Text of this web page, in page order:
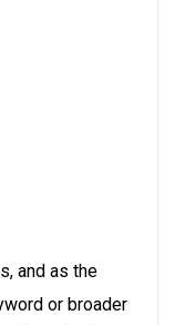
and as the
or broader